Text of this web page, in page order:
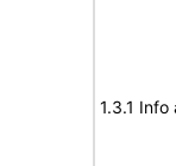
1.3.1 Info